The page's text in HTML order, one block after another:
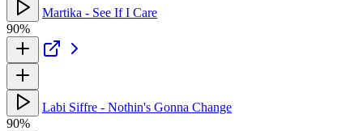
Martika - See If I Care
90%
Labi Siffre - Nothin's Gonna Change
90%